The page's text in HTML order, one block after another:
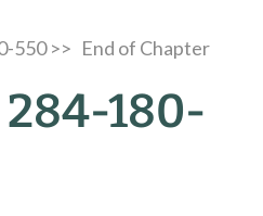
550 >> End of Chapter
284-180-